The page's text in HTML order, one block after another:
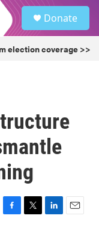
Donate
election coverage >>
F
T
L
E